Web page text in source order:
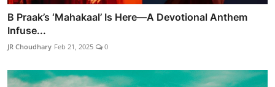
B Praak’s ‘Mahakaal’ Is Here—A Devotional Anthem
Infuse...
JR Choudhary Feb 21, 2025 0